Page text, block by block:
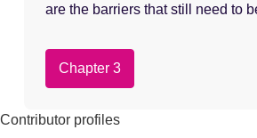
are the barriers that still need to
Chapter 3
Contributor profiles